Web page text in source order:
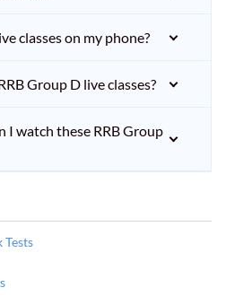
classes on my phone?
Group D live classes?
I watch these RRB Group
Tests